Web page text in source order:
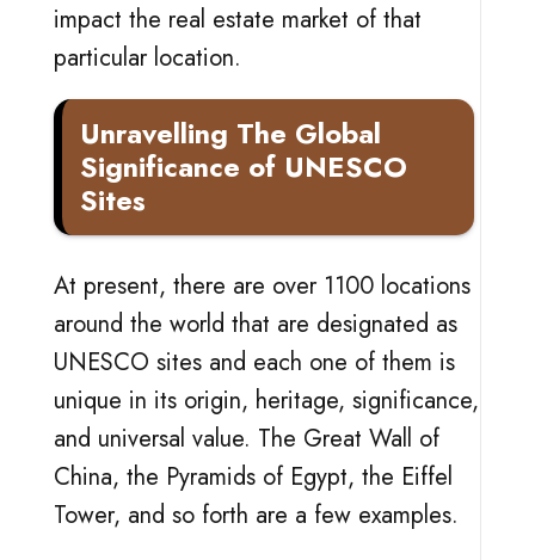
impact the real estate market of that
particular location.
Unravelling The Global
Significance of UNESCO
Sites
At present, there are over 1100 locations
around the world that are designated as
UNESCO sites and each one of them is
unique in its origin, heritage, significance,
and universal value. The Great Wall of
China, the Pyramids of Egypt, the Eiffel
Tower, and so forth are a few examples.